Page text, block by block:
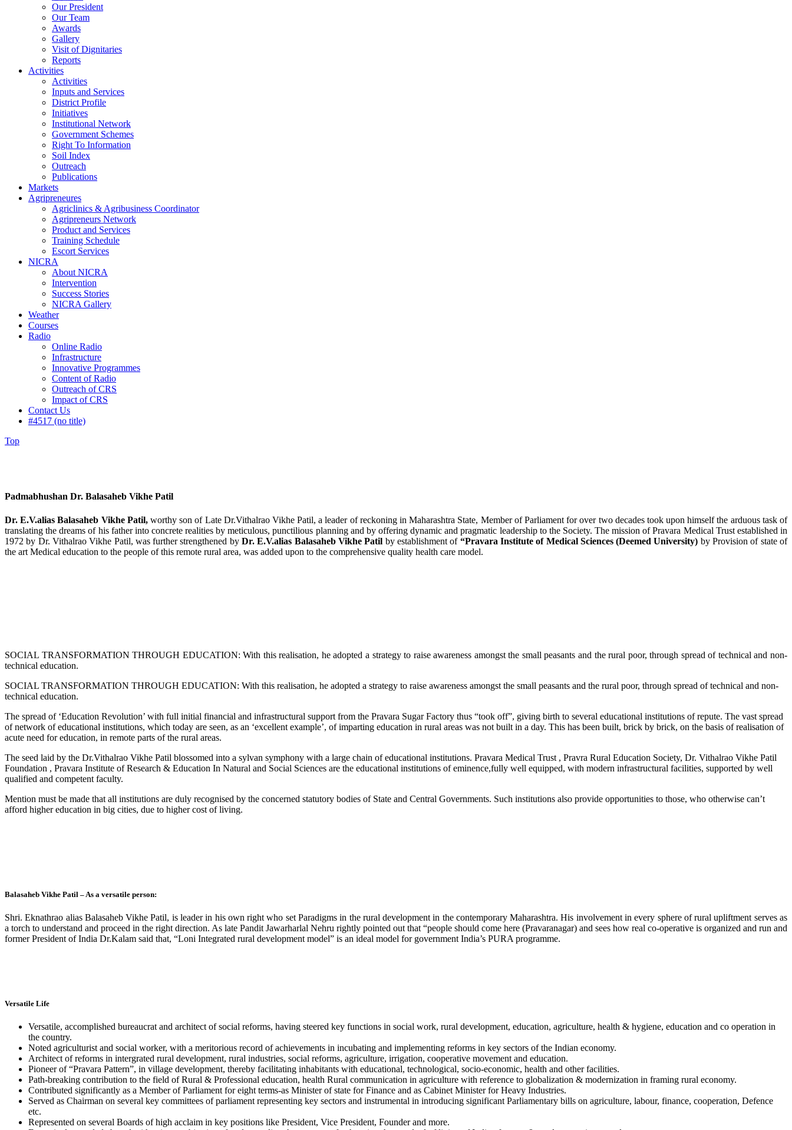
Our President
Our Team
Awards
Gallery
Visit of Dignitaries
Reports
Activities
Activities
Inputs and Services
District Profile
Initiatives
Institutional Network
Government Schemes
Right To Information
Soil Index
Outreach
Publications
Markets
Agripreneures
Agriclinics & Agribusiness Coordinator
Agripreneurs Network
Product and Services
Training Schedule
Escort Services
NICRA
About NICRA
Intervention
Success Stories
NICRA Gallery
Weather
Courses
Radio
Online Radio
Infrastructure
Innovative Programmes
Content of Radio
Outreach of CRS
Impact of CRS
Contact Us
#4517 (no title)
Top
Padmabhushan Dr. Balasaheb Vikhe Patil
Dr. E.V.alias Balasaheb Vikhe Patil,worthy son of Late Dr.Vithalrao Vikhe Patil, a leader of reckoning in Maharashtra State, Member of Parliament for over two decades took upon himself the arduous task of
translating the dreams of his father into concrete realities by meticulous, punctilious planning and by offering dynamic and pragmatic leadership to the Society. The mission of Pravara Medical Trust established in
1972 by Dr. Vithalrao Vikhe Patil, was further strengthened byDr. E.V.alias Balasaheb Vikhe Patil by establishment of “Pravara Institute of Medical Sciences (Deemed University) by Provision of state of
the art Medical education to the people of this remote rural area, was added upon to the comprehensive quality health care model.
SOCIAL TRANSFORMATION THROUGH EDUCATION: With this realisation, he adopted a strategy to raise awareness amongst the small peasants and the rural poor, through spread of technical and non-
technical education.
SOCIAL TRANSFORMATION THROUGH EDUCATION: With this realisation, he adopted a strategy to raise awareness amongst the small peasants and the rural poor, through spread of technical and non-
technical education.
The spread of ‘Education Revolution’ with full initial financial and infrastructural support from the Pravara Sugar Factory thus “took off”, giving birth to several educational institutions of repute. The vast spread
of network of educational institutions, which today are seen, as an ‘excellent example’, of imparting education in rural areas was not built in a day. This has been built, brick by brick, on the basis of realisation of
acute need for education, in remote parts of the rural areas.
The seed laid by the Dr.Vithalrao Vikhe Patil blossomed into a sylvan symphony with a large chain of educational institutions. Pravara Medical Trust , Pravra Rural Education Society, Dr. Vithalrao Vikhe Patil
Foundation , Pravara Institute of Research & Education In Natural and Social Sciences are the educational institutions of eminence,fully well equipped, with modern infrastructural facilities, supported by well
qualified and competent faculty.
Mention must be made that all institutions are duly recognised by the concerned statutory bodies of State and Central Governments. Such institutions also provide opportunities to those, who otherwise can’t
afford higher education in big cities, due to higher cost of living.
Balasaheb Vikhe Patil – As a versatile person:
Shri. Eknathrao alias Balasaheb Vikhe Patil, is leader in his own right who set Paradigms in the rural development in the contemporary Maharashtra. His involvement in every sphere of rural upliftment serves as
a torch to understand and proceed in the right direction. As late Pandit Jawarharlal Nehru rightly pointed out that “people should come here (Pravaranagar) and sees how real co-operative is organized and run and
former President of India Dr.Kalam said that, “Loni Integrated rural development model” is an ideal model for government India’s PURA programme.
Versatile Life
Versatile, accomplished bureaucrat and architect of social reforms, having steered key functions in social work, rural development, education, agriculture, health & hygiene, education and co operation in
the country.
Noted agriculturist and social worker, with a meritorious record of achievements in incubating and implementing reforms in key sectors of the Indian economy.
Architect of reforms in intergrated rural development, rural industries, social reforms, agriculture, irrigation, cooperative movement and education.
Pioneer of “Pravara Pattern”, in village development, thereby facilitating inhabitants with educational, technological, socio-economic, health and other facilities.
Path-breaking contribution to the field of Rural & Professional education, health Rural communication in agriculture with reference to globalization & modernization in framing rural economy.
Contributed significantly as a Member of Parliament for eight terms-as Minister of state for Finance and as Cabinet Minister for Heavy Industries.
Served as Chairman on several key committees of parliament representing key sectors and instrumental in introducing significant Parliamentary bills on agriculture, labour, finance, cooperation, Defence
etc.
Represented on several Boards of high acclaim in key positions like President, Vice President, Founder and more.